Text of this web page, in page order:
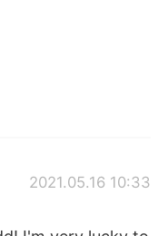
2021.05.16 10:33